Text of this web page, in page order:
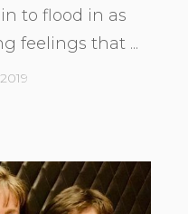
to flood in as
feelings that ...